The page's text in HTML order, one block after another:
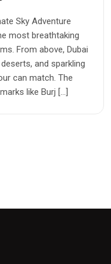
Dubai
In Dubai Dolphin Bay
attractions in
Atlantis, The Palm resort.
habitats in the world,
from swimming